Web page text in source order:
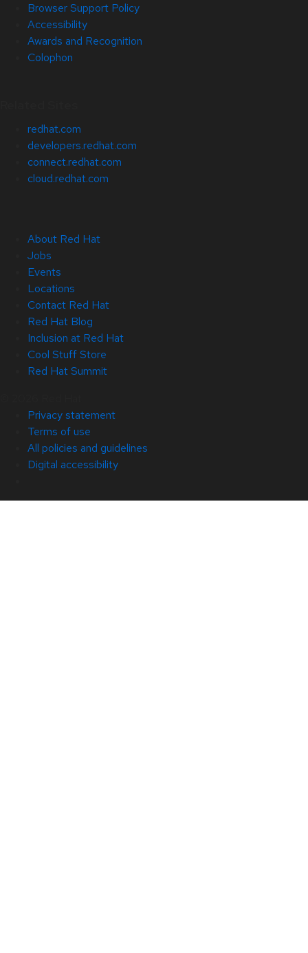
Browser Support Policy
Accessibility
Awards and Recognition
Colophon
redhat.com
developers.redhat.com
connect.redhat.com
cloud.redhat.com
About Red Hat
Jobs
Events
Locations
Contact Red Hat
Red Hat Blog
Inclusion at Red Hat
Cool Stuff Store
Red Hat Summit
Privacy statement
Terms of use
All policies and guidelines
Digital accessibility